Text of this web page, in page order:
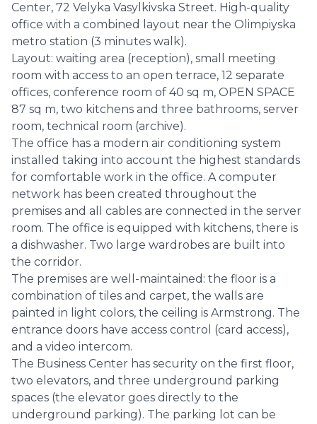
Center, 72 Velyka Vasylkivska Street. High-quality
office with a combined layout near the Olimpiyska
metro station (3 minutes walk).
Layout: waiting area (reception), small meeting
room with access to an open terrace, 12 separate
offices, conference room of 40 sq m, OPEN SPACE
87 sq m, two kitchens and three bathrooms, server
room, technical room (archive).
The office has a modern air conditioning system
installed taking into account the highest standards
for comfortable work in the office. A computer
network has been created throughout the
premises and all cables are connected in the server
room. The office is equipped with kitchens, there is
a dishwasher. Two large wardrobes are built into
the corridor.
The premises are well-maintained: the floor is a
combination of tiles and carpet, the walls are
painted in light colors, the ceiling is Armstrong. The
entrance doors have access control (card access),
and a video intercom.
The Business Center has security on the first floor,
two elevators, and three underground parking
spaces (the elevator goes directly to the
underground parking). The parking lot can be